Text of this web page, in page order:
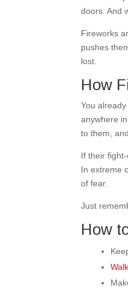
doors. And
Fireworks
pushes
lost.
How
You
anywhere
to them,
If their
In extreme
of fear.
Just
How